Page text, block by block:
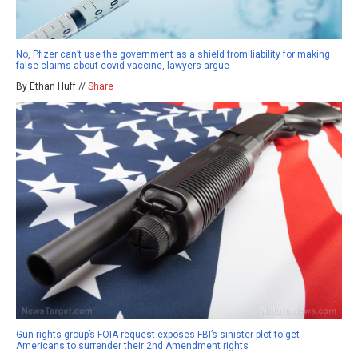
No, Pfizer can’t use the government as a shield from liability for making
false claims about covid vaccine, lawyers argue
By Ethan Huff // Share
Gun rights group’s FOIA request exposes FBI’s sinister plot to get
Americans to surrender their 2nd Amendment rights